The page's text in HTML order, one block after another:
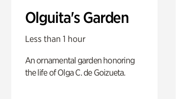
Olguita's Garden
Less than 1 hour
An ornamental garden honoring
the life of Olga C. de Goizueta.